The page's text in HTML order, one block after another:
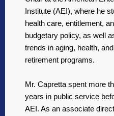
Institute (AEI), where he
health care, entitlement,
budgetary policy, as well
trends in aging, health, and
retirement programs.
Mr. Capretta spent more
years in public service
AEI. As an associate